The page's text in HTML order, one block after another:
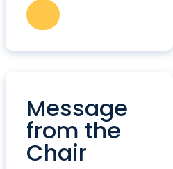
Message
from the
Chair